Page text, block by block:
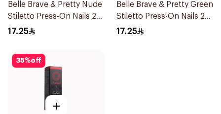
Belle Brave & Pretty Nude
Stiletto Press-On Nails 24
Pieces
17.25
Belle Brave & Pretty Green
Stiletto Press-On Nails 24
Pieces
17.25
35%off
+